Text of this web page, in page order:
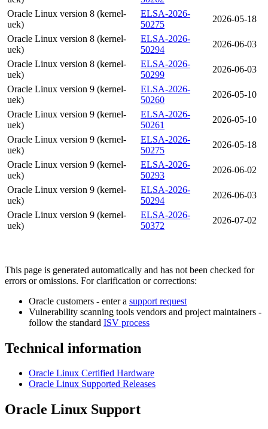
Oracle Linux version 8 (kernel-
uek)
ELSA-2026-
50275
2026-05-18
Oracle Linux version 8 (kernel-
uek)
ELSA-2026-
50294
2026-06-03
Oracle Linux version 8 (kernel-
uek)
ELSA-2026-
50299
2026-06-03
Oracle Linux version 9 (kernel-
uek)
ELSA-2026-
50260
2026-05-10
Oracle Linux version 9 (kernel-
uek)
ELSA-2026-
50261
2026-05-10
Oracle Linux version 9 (kernel-
uek)
ELSA-2026-
50275
2026-05-18
Oracle Linux version 9 (kernel-
uek)
ELSA-2026-
50293
2026-06-02
Oracle Linux version 9 (kernel-
uek)
ELSA-2026-
50294
2026-06-03
Oracle Linux version 9 (kernel-
uek)
ELSA-2026-
50372
2026-07-02
This page is generated automatically and has not been checked for
errors or omissions. For clarification or corrections:
Oracle customers - enter a support request
Vulnerability scanning tools vendors and project maintainers -
follow the standard ISV process
Technical information
Oracle Linux Certified Hardware
Oracle Linux Supported Releases
Oracle Linux Support